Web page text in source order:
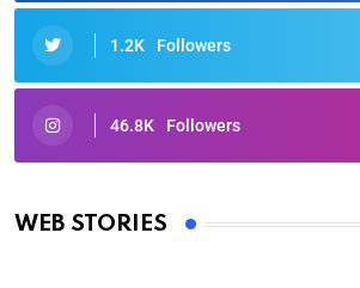
1.2K Followers
46.8K Followers
WEB STORIES
Oscars 2025: Full List of Winners
By Ved Prakash